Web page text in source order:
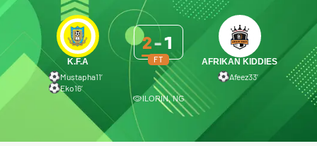
K.F.A
Mustapha11′
Eko16′
2-1
FT
AFRIKAN KIDDIES
Afeez33′
ILORIN, NG